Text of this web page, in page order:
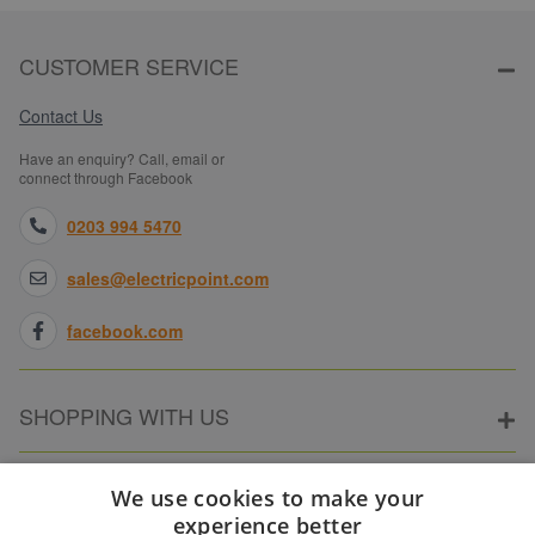
CUSTOMER SERVICE
Contact Us
Have an enquiry? Call, email or
connect through Facebook
0203 994 5470
sales@electricpoint.com
facebook.com
SHOPPING WITH US
ABOUT ELECTRICPOINT
We use cookies to make your
experience better